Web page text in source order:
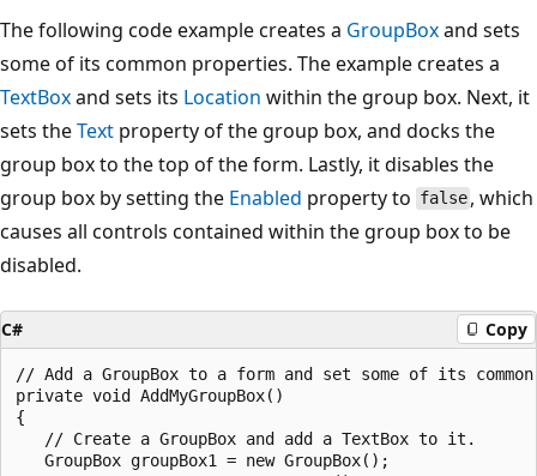
The following code example creates a GroupBoxand sets
some of its common properties. The example creates a
TextBoxand sets its Location within the group box. Next, it
sets theText property of the group box, and docks the
group box to the top of the form. Lastly, it disables the
group box by setting the Enabled property to false , which
causes all controls contained within the group box to be
disabled.
C# Copy
// Add a GroupBox to a form and set some of its
private void AddMyGroupBox()
{
   // Create a GroupBox and add a TextBox to it.
   GroupBox groupBox1 = new GroupBox();